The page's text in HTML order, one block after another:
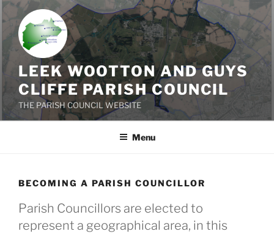
Skip
to
content
LEEK WOOTTON AND GUYS
CLIFFE PARISH COUNCIL
THE PARISH COUNCIL WEBSITE
Menu
BECOMING A PARISH COUNCILLOR
Parish Councillors are elected to
represent a geographical area, in this